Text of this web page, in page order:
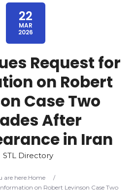
22
MAR
2026
Request for
on Robert
Case Two
After
in Iran
STL Directory
are here:Home
/
on Robert Levinson Case Two